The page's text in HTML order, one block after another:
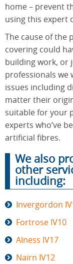
After
Builders
Cleaning
home – prevent
using this expert
The cause of the
covering could
building work, or
professionals we
issues including
matter their
suitable for your
experts who’ve
artificial fibres.
We also
other
including:
Invergordon
Fortrose IV10
Alness IV17
Nairn IV12